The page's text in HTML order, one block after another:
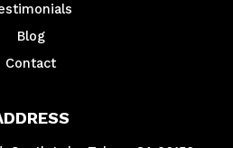
Blog
Contact